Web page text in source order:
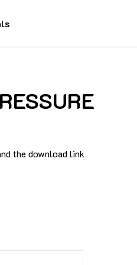
the download link